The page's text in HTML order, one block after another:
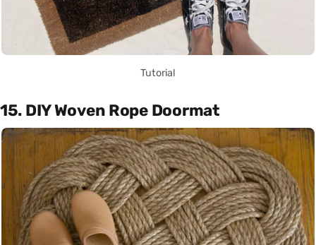
Tutorial
15. DIY Woven Rope Doormat